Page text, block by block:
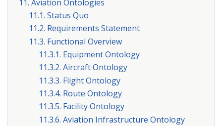
11. Aviation Ontologies
11.1. Status Quo
11.2. Requirements Statement
11.3. Functional Overview
11.3.1. Equipment Ontology
11.3.2. Aircraft Ontology
11.3.3. Flight Ontology
11.3.4. Route Ontology
11.3.5. Facility Ontology
11.3.6. Aviation Infrastructure Ontology